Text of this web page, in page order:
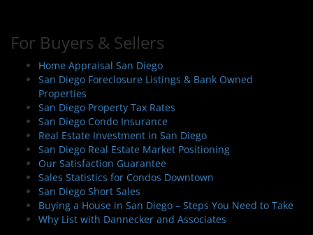
For Buyers & Sellers
Home Appraisal San Diego
San Diego Foreclosure Listings & Bank Owned
Properties
San Diego Property Tax Rates
San Diego Condo Insurance
Real Estate Investment in San Diego
San Diego Real Estate Market Positioning
Our Satisfaction Guarantee
Sales Statistics for Condos Downtown
San Diego Short Sales
Buying a House in San Diego – Steps You Need to Take
Why List with Dannecker and Associates